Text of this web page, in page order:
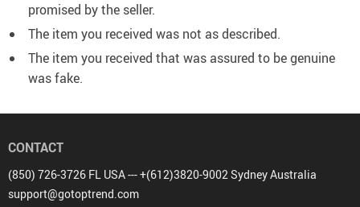
promised by the seller.
The item you received was not as described.
The item you received that was assured to be genuine
was fake.
CONTACT
(850) 726-3726 FL USA --- +(612)3820-9002 Sydney Australia
support@gotoptrend.com